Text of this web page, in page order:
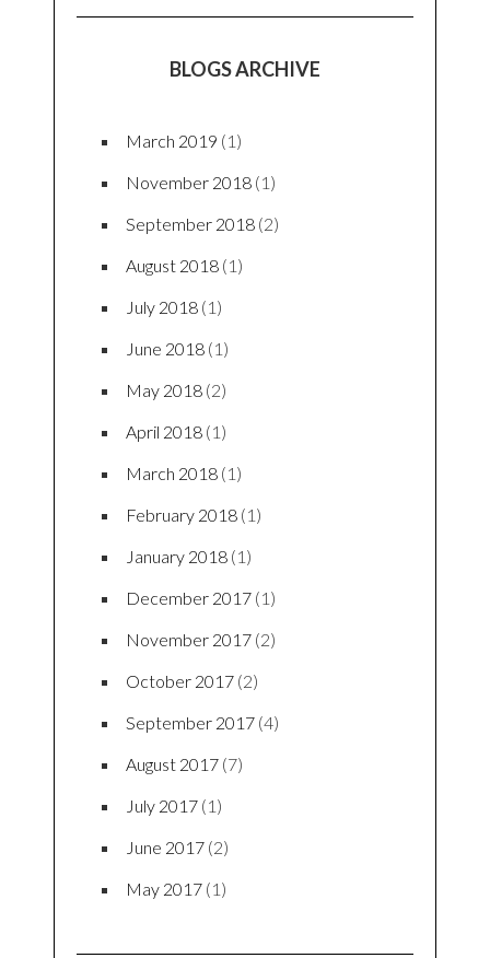
BLOGS ARCHIVE
March 2019 (1)
November 2018 (1)
September 2018 (2)
August 2018 (1)
July 2018 (1)
June 2018 (1)
May 2018 (2)
April 2018 (1)
March 2018 (1)
February 2018 (1)
January 2018 (1)
December 2017 (1)
November 2017 (2)
October 2017 (2)
September 2017 (4)
August 2017 (7)
July 2017 (1)
June 2017 (2)
May 2017 (1)